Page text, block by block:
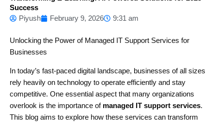
Success
Piyush
February 9, 2026 9:31 am
Unlocking the Power of Managed IT Support Services for
Businesses
In today’s fast-paced digital landscape, businesses of all sizes
rely heavily on technology to operate efficiently and stay
competitive. One essential aspect that many organizations
overlook is the importance of managed IT support services.
This blog aims to explore how these services can transform